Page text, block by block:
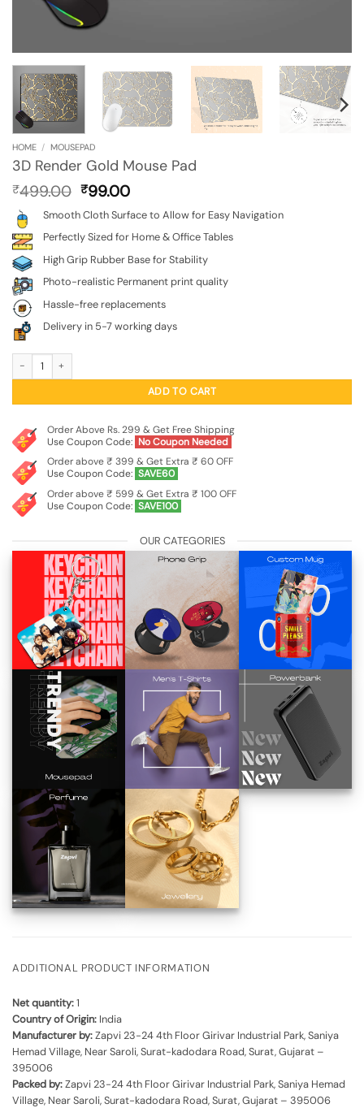
HOME / MOUSEPAD
3D Render Gold Mouse Pad
₹499.00 Original
price
was:
₹499.00.
₹99.00Current
price
is:
₹99.00.
Smooth Cloth Surface to Allow for Easy Navigation
Perfectly Sized for Home & Office Tables
High Grip Rubber Base for Stability
Photo-realistic Permanent print quality
Hassle-free replacements
Delivery in 5-7 working days
ADD TO CART
Order Above Rs. 299 & Get Free Shipping
Use Coupon Code: No Coupon Needed
Order above ₹ 399 & Get Extra ₹ 60 OFF
Use Coupon Code: SAVE60
Order above ₹ 599 & Get Extra ₹ 100 OFF
Use Coupon Code: SAVE100
OUR CATEGORIES
ADDITIONAL PRODUCT INFORMATION
Net quantity:1
Country of Origin: India
Manufacturer by:Zapvi 23-24 4th Floor Girivar Industrial Park, Saniya
Hemad Village, Near Saroli, Surat-kadodara Road, Surat, Gujarat –
395006
Packed by:Zapvi 23-24 4th Floor Girivar Industrial Park, Saniya Hemad
Village, Near Saroli, Surat-kadodara Road, Surat, Gujarat – 395006